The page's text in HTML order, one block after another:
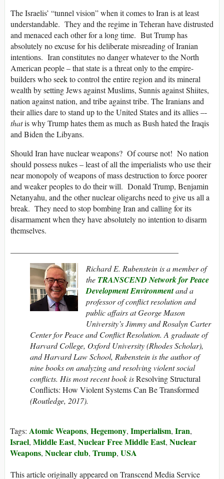
The Israelis’ “tunnel vision” when it comes to Iran is at least
understandable. They and the regime in Teheran have distrusted
and menaced each other for a long time. But Trump has
absolutely no excuse for his deliberate misreading of Iranian
intentions. Iran constitutes no danger whatever to the North
American people – that state is a threat only to the empire-
builders who seek to control the entire region and its mineral
wealth by setting Jews against Muslims, Sunnis against Shiites,
nation against nation, and tribe against tribe. The Iranians and
their allies dare to stand up to the United States and its allies –-
thatis why Trump hates them as much as Bush hated the Iraqis
and Biden the Libyans.
Should Iran have nuclear weapons? Of course not! No nation
should possess nukes – least of all the imperialists who use their
near monopoly of weapons of mass destruction to force poorer
and weaker peoples to do their will. Donald Trump, Benjamin
Netanyahu, and the other nuclear oligarchs need to give us all a
break. They need to stop bombing Iran and calling for its
disarmament when they have absolutely no intention to disarm
themselves.
Richard E. Rubenstein is a member of
the TRANSCEND Network for Peace
Development Environmentand a
professor of conflict resolution and
public affairs at George Mason
University’s Jimmy and Rosalyn Carter
Center for Peace and Conflict Resolution. A graduate of
Harvard College, Oxford University (Rhodes Scholar),
and Harvard Law School, Rubenstein is the author of
nine books on analyzing and resolving violent social
conflicts. His most recent book isResolving Structural
Conflicts: How Violent Systems Can Be Transformed
(Routledge, 2017).
Tags: Atomic Weapons, Hegemony, Imperialism, Iran,
Israel, Middle East, Nuclear Free Middle East, Nuclear
Weapons, Nuclear club, Trump, USA
This article originally appeared on Transcend Media Service